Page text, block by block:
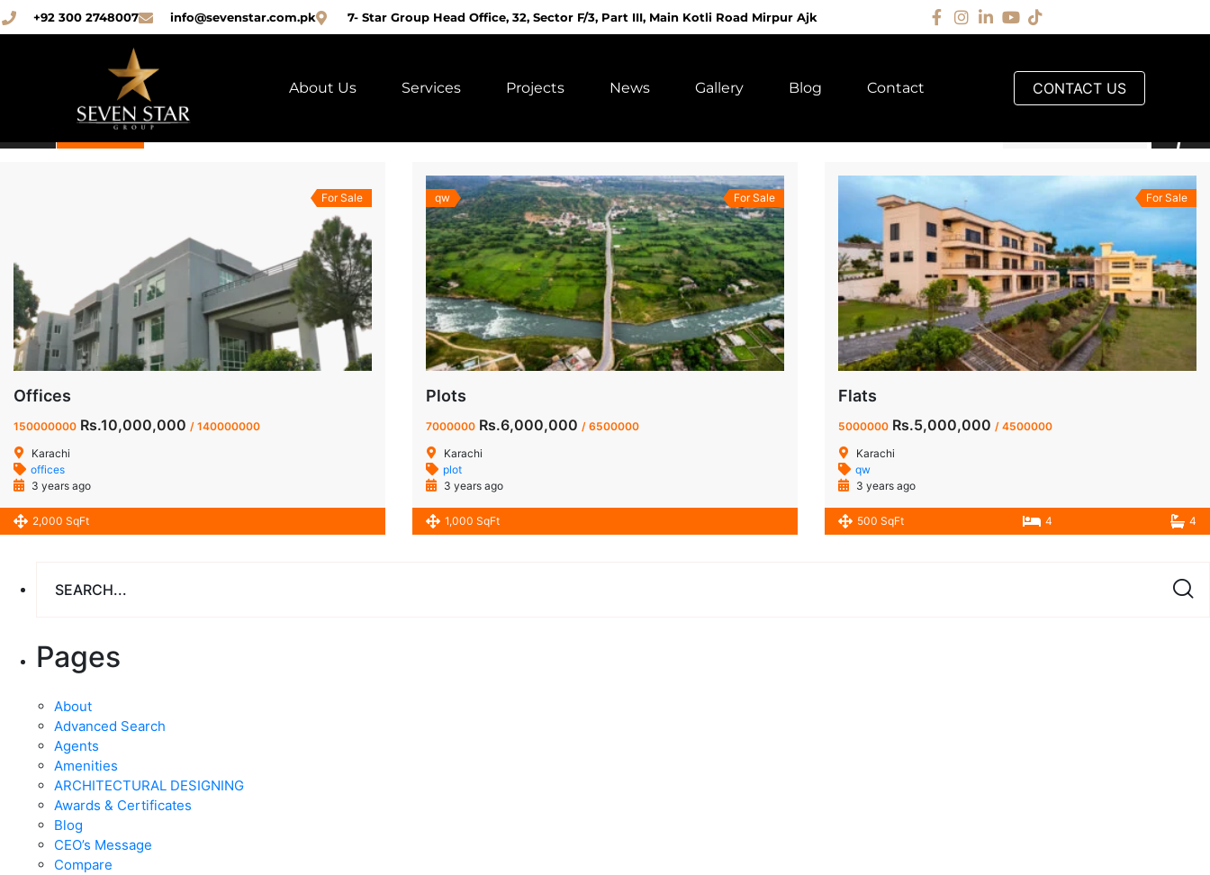
+92 300 2748007 info@sevenstar.com.pk 7- Star Group Head Office, 32, Sector F/3, Part III, Main Kotli Road Mirpur Ajk
About Us Services Projects News Gallery Blog Contact CONTACT US
PROPERTIES
FOR SALE
For Sale
Offices
150000000 Rs.10,000,000 / 140000000
Karachi
offices
3 years ago
2,000 SqFt
qw For Sale
Plots
7000000 Rs.6,000,000 / 6500000
Karachi
plot
3 years ago
1,000 SqFt
For Sale
Flats
5000000 Rs.5,000,000 / 4500000
Karachi
qw
3 years ago
500 SqFt 4 4
Pages
About
Advanced Search
Agents
Amenities
ARCHITECTURAL DESIGNING
Awards & Certificates
Blog
CEO’s Message
Compare